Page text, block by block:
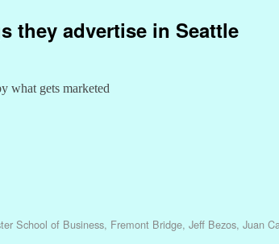
they advertise in Seattle
what gets marketed
School of Business, Fremont Bridge, Jeff Bezos, Juan